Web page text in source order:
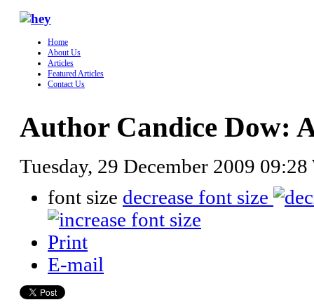
Home
About Us
Articles
Featured Articles
Contact Us
Author Candice Dow:
Tuesday, 29 December 2009 09:28
font size decrease font size
Print
E-mail